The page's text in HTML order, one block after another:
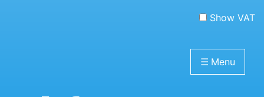
Show VAT
☰ Menu